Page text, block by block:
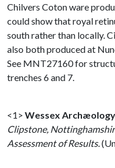
Chilvers Coton ware
could show that royal
south rather than locally.
also both produced at
See MNT27160 for
trenches 6 and 7.
<1> Wessex Archæology
Clipstone,
Assessment of Results.